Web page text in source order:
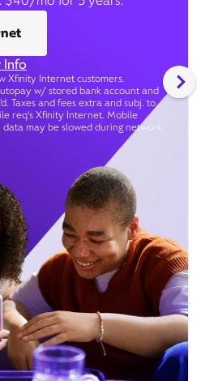
Info
Xfinity Internet customers.
w/ stored bank account and
Taxes and fees extra and subj. to
req's Xfinity Internet. Mobile
data may be slowed during network